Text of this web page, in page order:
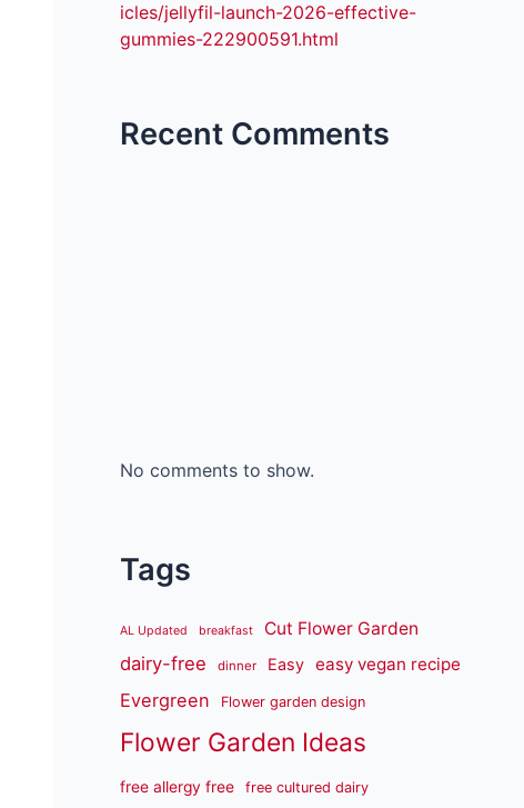
icles/jellyfil-launch-2026-effective-
gummies-222900591.html
Recent Comments
No comments to show.
Tags
AL Updated breakfast Cut Flower Garden
dairy-free dinner Easy easy vegan recipe
Evergreen Flower garden design
Flower Garden Ideas
free allergy free free cultured dairy